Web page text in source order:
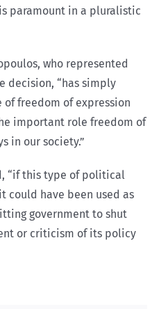
paramount in a pluralistic
who represented
decision, “has simply
freedom of expression
important role freedom of
in our society.”
“if this type of political
could have been used as
government to shut
or criticism of its policy